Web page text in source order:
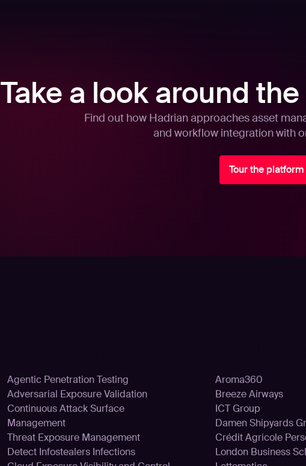
Take a look around
Find out how Hadrian approaches asset
and workflow integration with
Tour the platform
Agentic Penetration Testing
Adversarial Exposure Validation
Continuous Attack Surface
Management
Threat Exposure Management
Detect Infostealers Infections
Aroma360
Breeze Airways
ICT Group
Damen Shipyards
Crédit Agricole
London Business